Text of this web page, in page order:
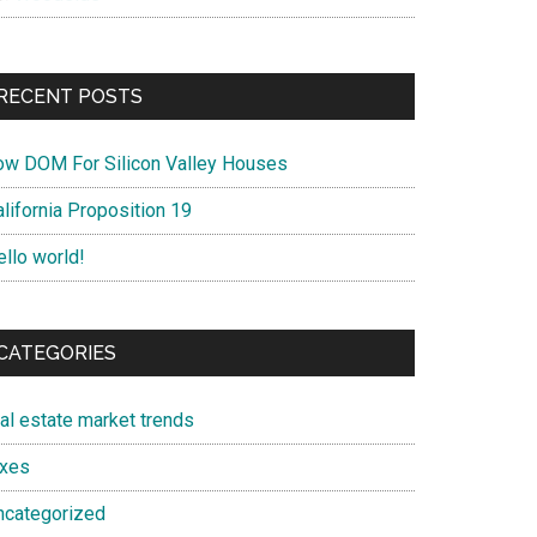
POSTS
DOM For Silicon Valley Houses
Proposition 19
world!
estate market trends